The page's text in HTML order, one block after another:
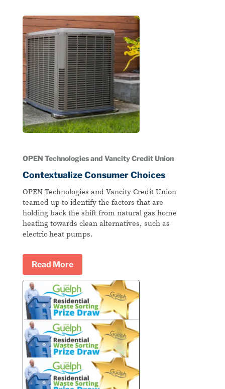
OPEN Technologies and Vancity Credit Union
Contextualize Consumer Choices
OPEN Technologies and Vancity Credit Union
teamed up to identify the factors that are
holding back the shift from natural gas home
heating towards clean alternatives, such as
electric heat pumps.
Read More